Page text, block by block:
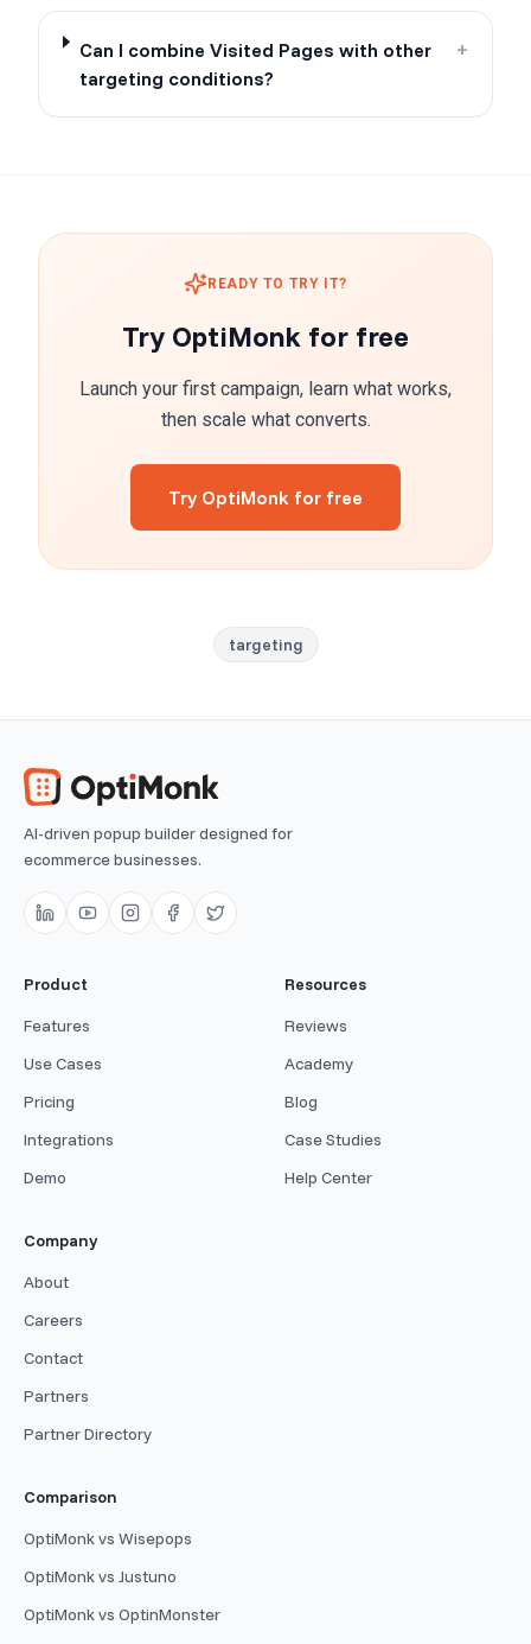
Can I combine Visited Pages with other
targeting conditions?
+
READY TO TRY IT?
Try OptiMonk for free
Launch your first campaign, learn what works,
then scale what converts.
Try OptiMonk for free
targeting
AI-driven popup builder designed for
ecommerce businesses.
Product
Features
Use Cases
Pricing
Integrations
Demo
Resources
Reviews
Academy
Blog
Case Studies
Help Center
Company
About
Careers
Contact
Partners
Partner Directory
Comparison
OptiMonk vs Wisepops
OptiMonk vs Justuno
OptiMonk vs OptinMonster